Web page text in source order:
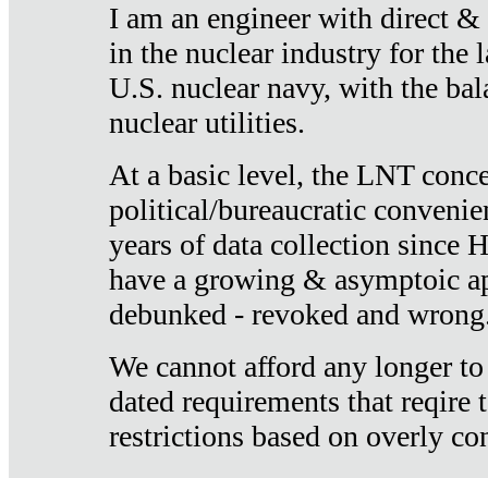
I am an engineer with direct
in the nuclear industry for the
U.S. nuclear navy, with the
nuclear utilities.
At a basic level, the LNT
political/bureaucratic
years of data collection since
have a growing & asymptoic
debunked - revoked and
We cannot afford any longer
dated requirements that reqire
restrictions based on overly